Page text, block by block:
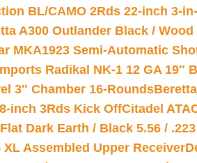
BL/CAMO 2Rds 22-inch 3-
A300 Outlander Black / Wood
MKA1923 Semi-Automatic
Radikal NK-1 12 GA 19″
3″ Chamber 16-Rounds
inch 3Rds Kick OffCitadel
Dark Earth / Black 5.56 /
Assembled Upper Receiver